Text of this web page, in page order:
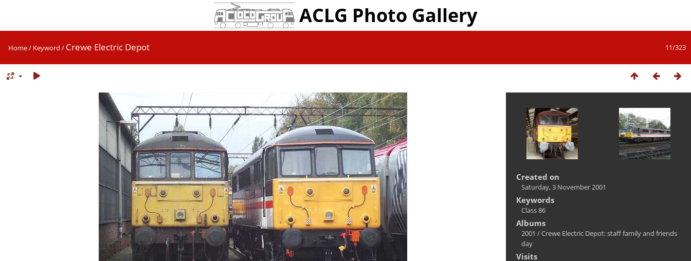
ACLG Photo Gallery
11/323
Home/ Keyword / Crewe Electric Depot
Created on
Saturday, 3 November 2001
Keywords
Class 86
Albums
2001 /Crewe Electric Depot: staff family and friends
day
Visits